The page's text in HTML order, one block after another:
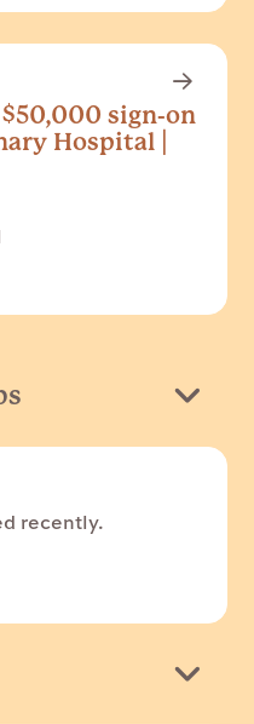
sign-on
Hospital |
recently.